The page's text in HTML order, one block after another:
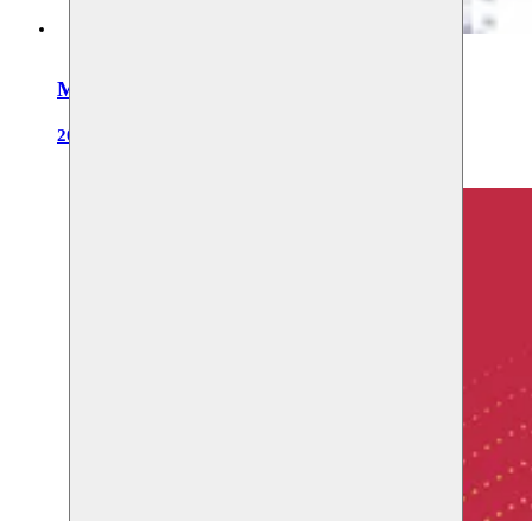
Moussem Cities Johannesburg
2027